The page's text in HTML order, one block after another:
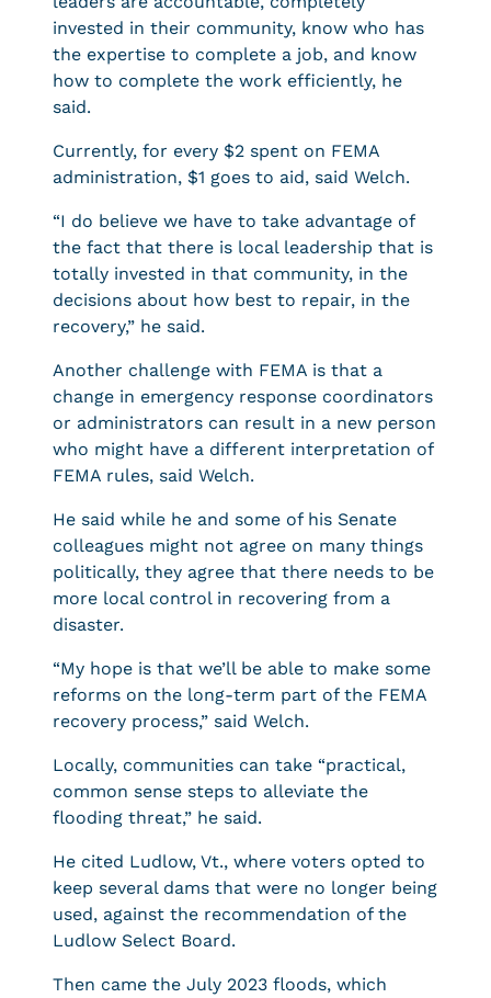
invested in their community, know who has
the expertise to complete a job, and know
how to complete the work efficiently, he
said.
Currently, for every $2 spent on FEMA
administration, $1 goes to aid, said Welch.
“I do believe we have to take advantage of
the fact that there is local leadership that is
totally invested in that community, in the
decisions about how best to repair, in the
recovery,” he said.
Another challenge with FEMA is that a
change in emergency response coordinators
or administrators can result in a new person
who might have a different interpretation of
FEMA rules, said Welch.
He said while he and some of his Senate
colleagues might not agree on many things
politically, they agree that there needs to be
more local control in recovering from a
disaster.
“My hope is that we’ll be able to make some
reforms on the long-term part of the FEMA
recovery process,” said Welch.
Locally, communities can take “practical,
common sense steps to alleviate the
flooding threat,” he said.
He cited Ludlow, Vt., where voters opted to
keep several dams that were no longer being
used, against the recommendation of the
Ludlow Select Board.
Then came the July 2023 floods, which